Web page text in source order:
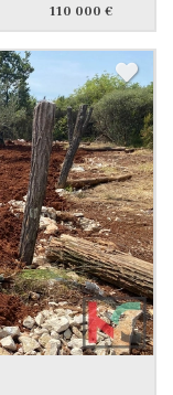
110 000 €